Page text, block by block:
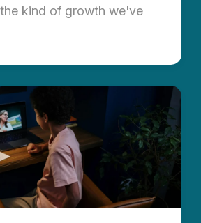
kind of growth we've